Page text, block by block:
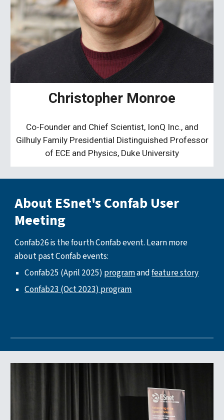
Christopher Monroe
Co-Founder and Chief Scientist, IonQ Inc., and
Gilhuly Family Presidential Distinguished Professor
of ECE and Physics, Duke University
About ESnet's Confab User
Meeting
Confab26 is the fourth Confab event. Learn more
about past Confab events:
Confab25 (April 2025) programandfeature story
Confab23 (Oct 2023) program